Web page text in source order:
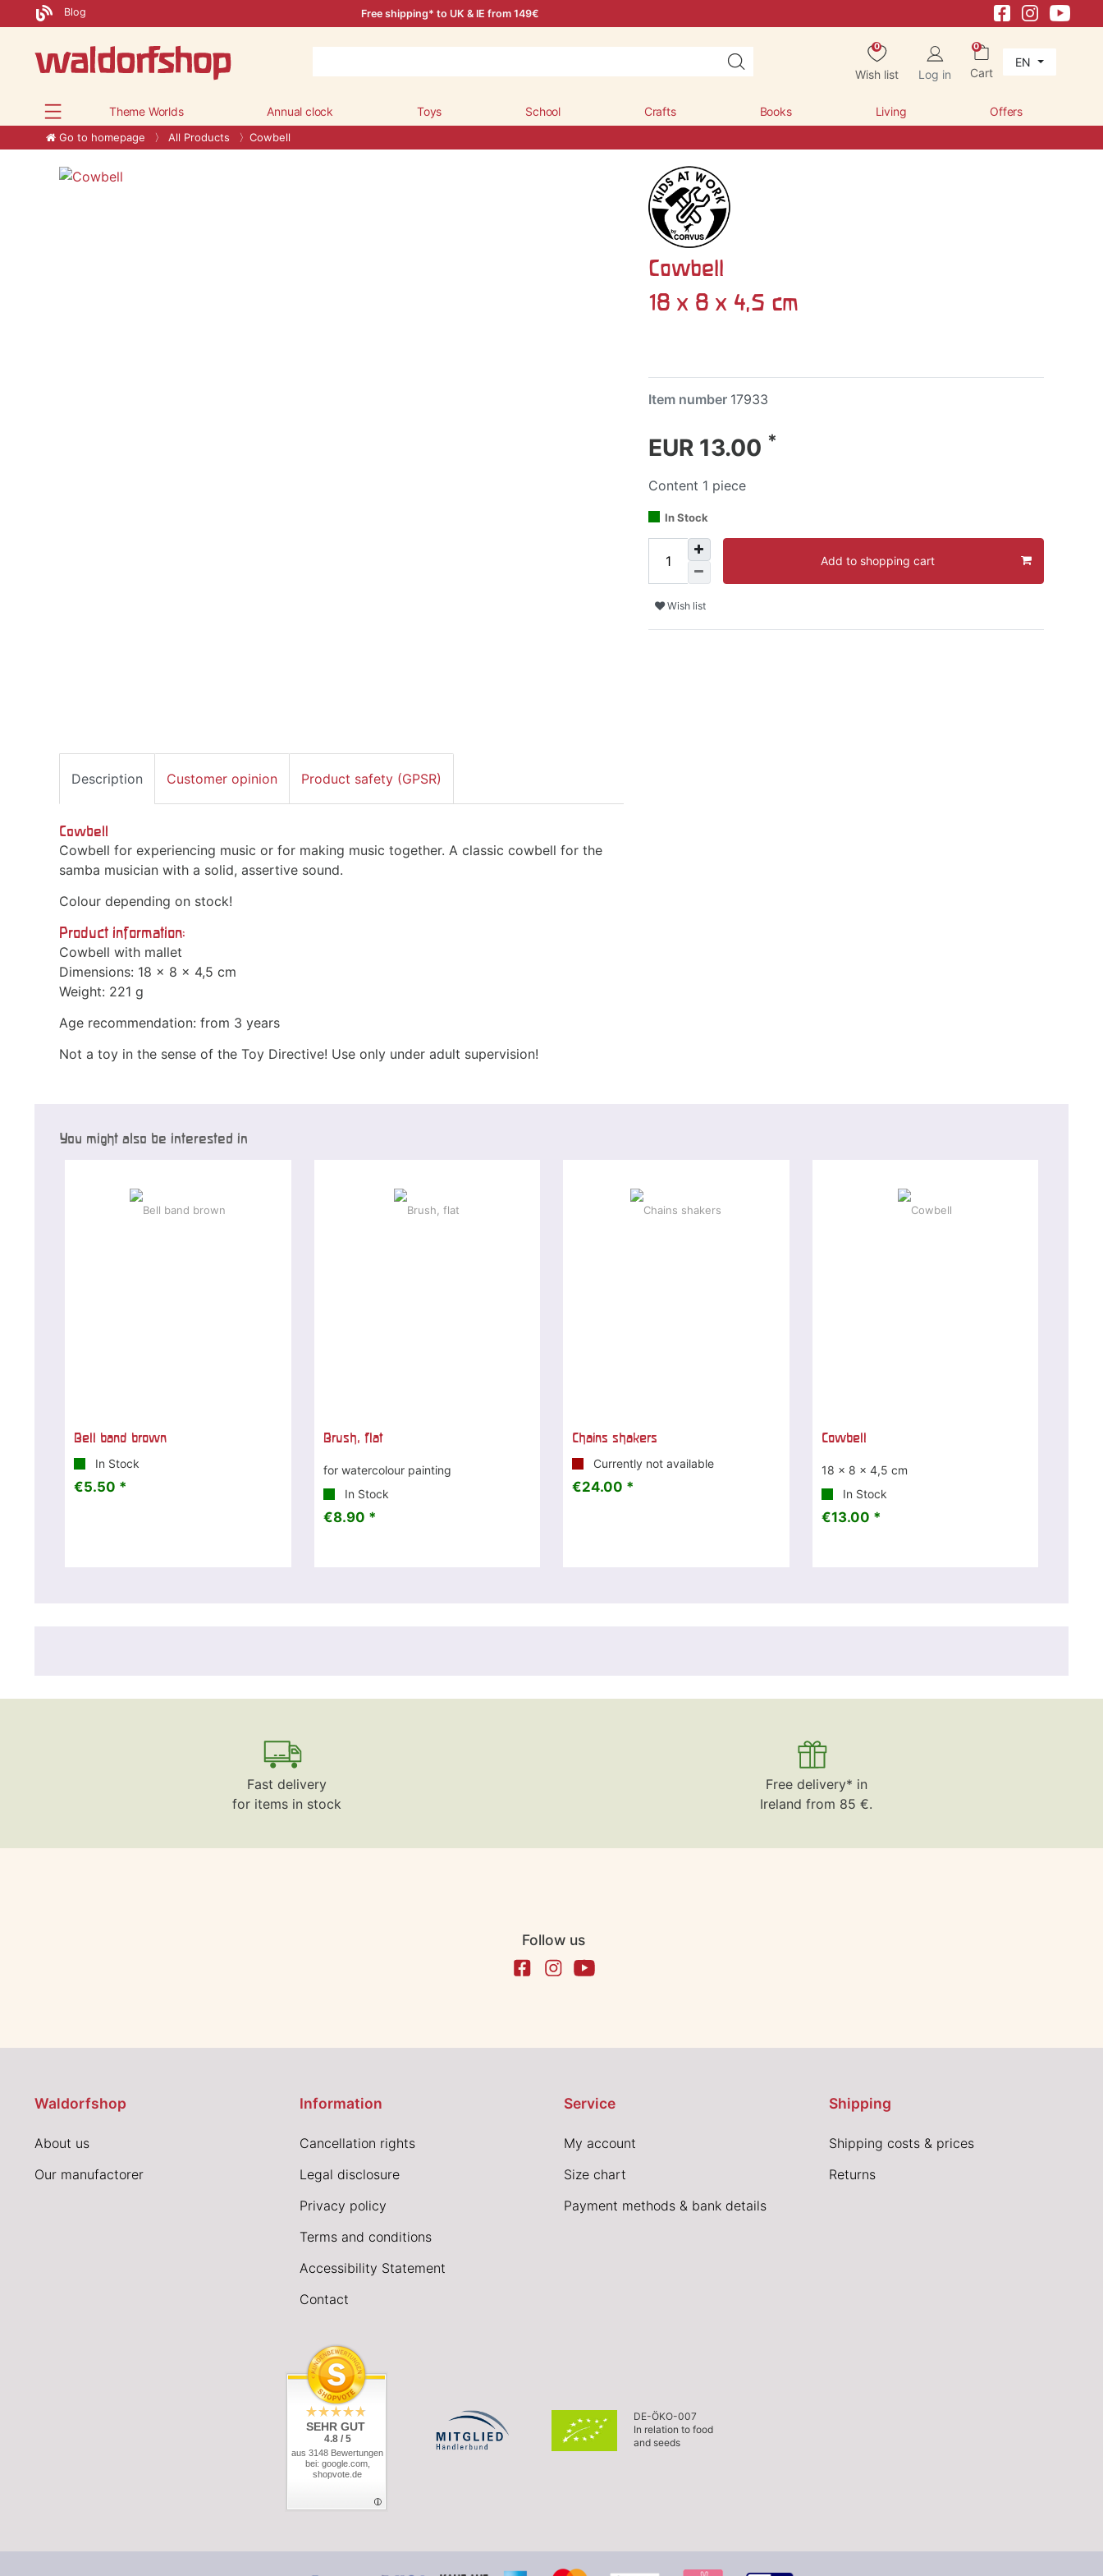
Blog Free shipping* to UK & IE from 149€
0
Wish list Log in
0
Cart
EN
Theme Worlds Annual clock Toys School Crafts Books Living Offers
Go to homepage All Products Cowbell
Cowbell
18 x 8 x 4,5 cm
Item number 17933
EUR 13.00 *
Content 1 piece
In Stock
Add to shopping cart
Wish list
Description Customer opinion Product safety (GPSR)
Cowbell
Cowbell for experiencing music or for making music together. A classic cowbell for the
samba musician with a solid, assertive sound.
Colour depending on stock!
Product information:
Cowbell with mallet
Dimensions: 18 x 8 x 4,5 cm
Weight: 221 g
Age recommendation: from 3 years
Not a toy in the sense of the Toy Directive! Use only under adult supervision!
You might also be interested in
Bell band brown
In Stock
€5.50 *
Brush, flat
for watercolour painting
In Stock
€8.90 *
Chains shakers
Currently not available
€24.00 *
Cowbell
18 x 8 x 4,5 cm
In Stock
€13.00 *
Fast delivery
for items in stock
Free delivery* in
Ireland from 85 €.
Follow us
Waldorfshop
About us
Our manufactorer
Information
Cancellation rights
Legal disclosure
Privacy policy
Terms and conditions
Accessibility Statement
Contact
Service
My account
Size chart
Payment methods & bank details
Shipping
Shipping costs & prices
Returns
SEHR GUT
4.8 / 5
aus 3148 Bewertungen
bei: google.com,
shopvote.de
DE-ÖKO-007
In relation to food
and seeds